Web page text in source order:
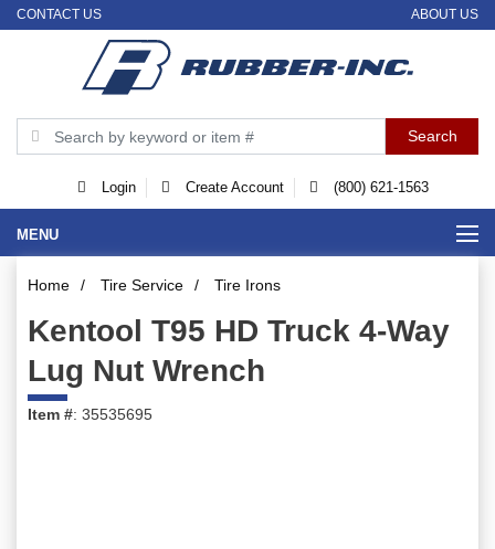
CONTACT US ABOUT US
Login Create Account (800) 621-1563
MENU
Home / Tire Service / Tire Irons
Kentool T95 HD Truck 4-Way
Lug Nut Wrench
Item #: 35535695